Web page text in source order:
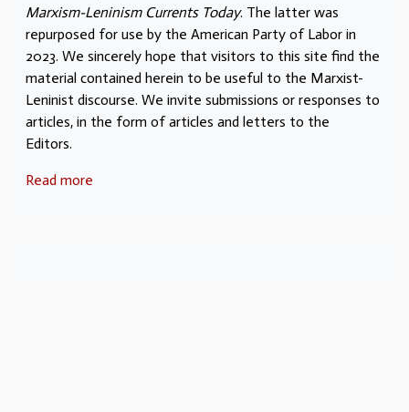
Marxism-Leninism Currents Today. The latter was
repurposed for use by the American Party of Labor in
2023. We sincerely hope that visitors to this site find the
material contained herein to be useful to the Marxist-
Leninist discourse. We invite submissions or responses to
articles, in the form of articles and letters to the
Editors.
Read more